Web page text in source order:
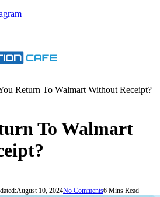
Return To Walmart Without Receipt?
To Walmart
August 10, 2024No Comments6 Mins Read